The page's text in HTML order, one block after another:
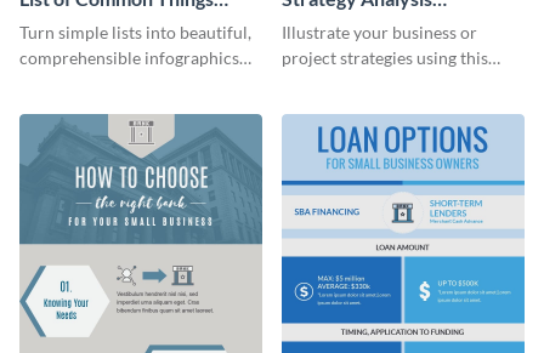
Infographic
Turn simple lists into beautiful,
comprehensible infographics
template.
Infographic
Illustrate your business or
project strategies using this
template.